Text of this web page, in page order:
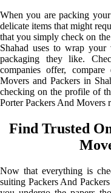
When you are packing
delicate items that might
that you simply check on
Shahad uses to wrap
packaging they like.
companies offer,
Movers and Packers in
checking on the profile of
Porter Packers And Movers
Find Trusted
Now that everything is
suiting Packers And